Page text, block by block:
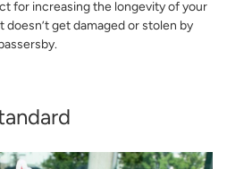
for increasing the longevity of your
doesn’t get damaged or stolen by